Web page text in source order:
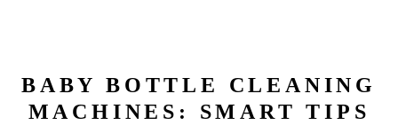
BABY BOTTLE CLEANING
MACHINES: SMART TIPS